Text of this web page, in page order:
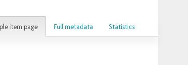
item page Full metadata Statistics